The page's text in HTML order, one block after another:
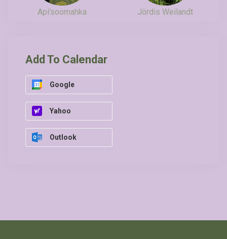
Api'soomahka Jördis Weilandt
Add To Calendar
Google
Yahoo
Outlook